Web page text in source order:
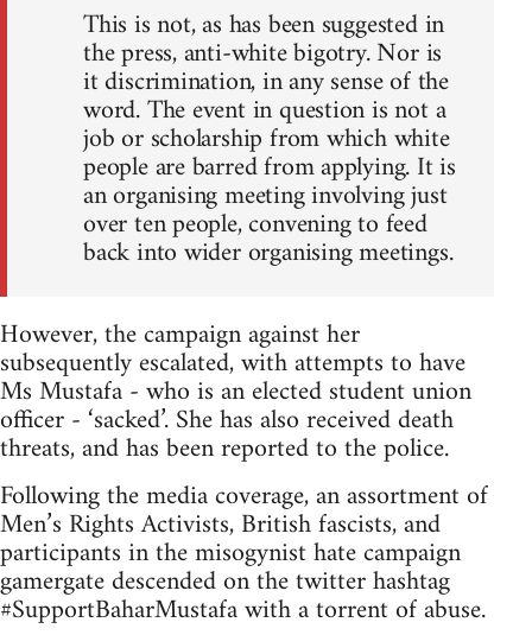
This is not, as has been suggested in
the press, anti-white bigotry. Nor is
it discrimination, in any sense of the
word. The event in question is not a
job or scholarship from which white
people are barred from applying. It is
an organising meeting involving just
over ten people, convening to feed
back into wider organising meetings.
However, the campaign against her
subsequently escalated, with attempts to have
Ms Mustafa - who is an elected student union
officer - ‘sacked’. She has also received death
threats, and has been reported to the police.
Following the media coverage, an assortment of
Men’s Rights Activists, British fascists, and
participants in the misogynist hate campaign
gamergate descended on the twitter hashtag
#SupportBaharMustafa with a torrent of abuse.